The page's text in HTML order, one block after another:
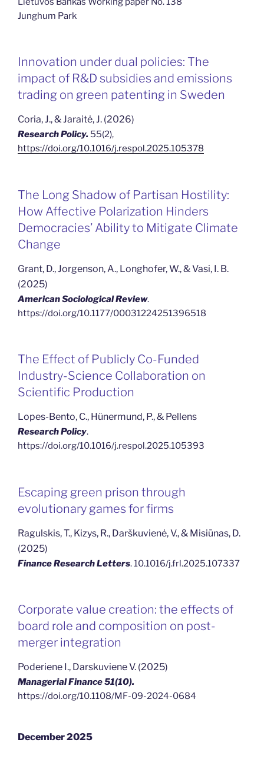
Junghum Park
Innovation under dual policies: The
impact of R&D subsidies and emissions
trading on green patenting in Sweden
Coria, J., & Jaraitė, J. (2026)
Research Policy. 55(2),
https://doi.org/10.1016/j.respol.2025.105378
The Long Shadow of Partisan Hostility:
How Affective Polarization Hinders
Democracies’ Ability to Mitigate Climate
Change
Grant, D., Jorgenson, A., Longhofer, W., & Vasi, I. B.
(2025)
American Sociological Review.
https://doi.org/10.1177/00031224251396518
The Effect of Publicly Co-Funded
Industry-Science Collaboration on
Scientific Production
Lopes-Bento, C., Hünermund, P., & Pellens
Research Policy.
https://doi.org/10.1016/j.respol.2025.105393
Escaping green prison through
evolutionary games for firms
Ragulskis, T., Kizys, R., Darškuvienė, V., & Misiūnas, D.
(2025)
Finance Research Letters. 10.1016/j.frl.2025.107337
Corporate value creation: the effects of
board role and composition on post-
merger integration
Poderiene I., Darskuviene V. (2025)
Managerial Finance 51(10).
https://doi.org/10.1108/MF-09-2024-0684
December 2025